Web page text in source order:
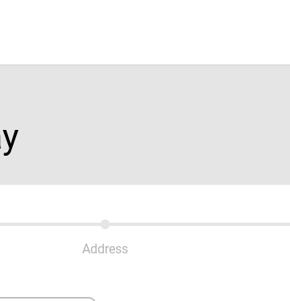
Address